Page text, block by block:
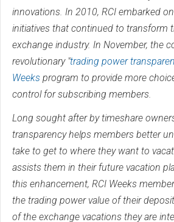
innovations. In 2010, RCI embarked
initiatives that continued to transform
exchange industry. In November, the
revolutionary "trading power
Weeks program to provide more
control for subscribing members.
Long sought after by timeshare
transparency helps members better
take to get to where they want to
assists them in their future vacation
this enhancement, RCI Weeks
the trading power value of their
of the exchange vacations they are